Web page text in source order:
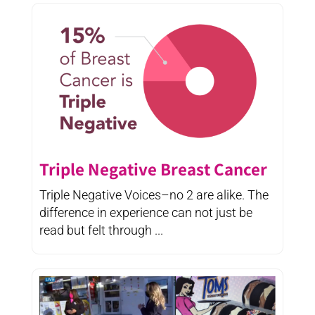
Triple Negative Breast Cancer
Triple Negative Voices–no 2 are alike. The
difference in experience can not just be
read but felt through ...